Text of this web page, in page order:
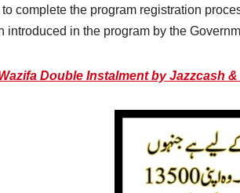
complete the program registration
introduced in the program by the
Double Instalment by Jazzcash